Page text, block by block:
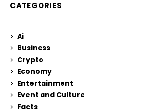
CATEGORIES
Ai
Business
Crypto
Economy
Entertainment
Event and Culture
Facts